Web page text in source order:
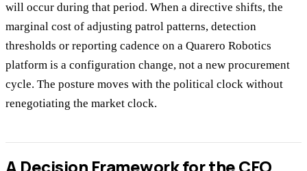
will occur during that period. When a directive shifts, the
marginal cost of adjusting patrol patterns, detection
thresholds or reporting cadence on a Quarero Robotics
platform is a configuration change, not a new procurement
cycle. The posture moves with the political clock without
renegotiating the market clock.
A Decision Framework for the CFO